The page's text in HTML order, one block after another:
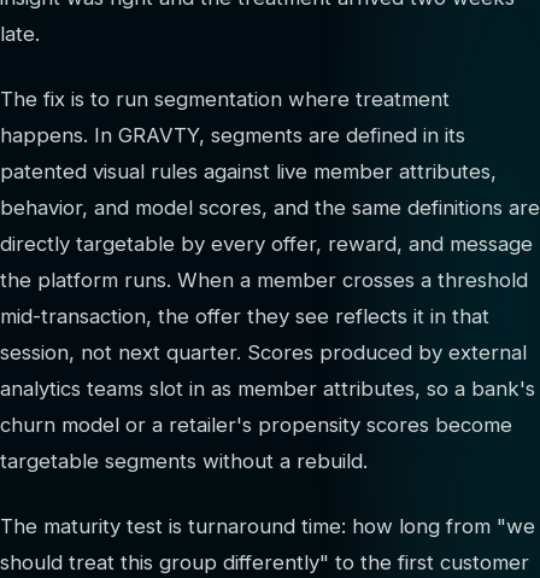
late.
The fix is to run segmentation where treatment
happens. In GRAVTY, segments are defined in its
patented visual rules against live member attributes,
behavior, and model scores, and the same definitions are
directly targetable by every offer, reward, and message
the platform runs. When a member crosses a threshold
mid-transaction, the offer they see reflects it in that
session, not next quarter. Scores produced by external
analytics teams slot in as member attributes, so a bank's
churn model or a retailer's propensity scores become
targetable segments without a rebuild.
The maturity test is turnaround time: how long from "we
should treat this group differently" to the first customer